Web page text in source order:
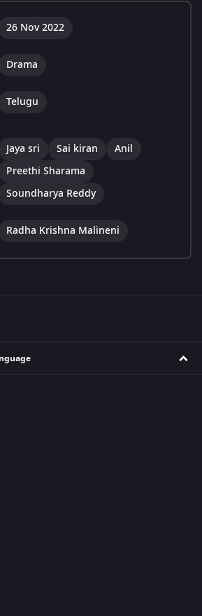
26 Nov 2022
Drama
Telugu
Jaya sri Sai kiran
Anil
Preethi Sharama
Soundharya Reddy
Radha Krishna Malineni